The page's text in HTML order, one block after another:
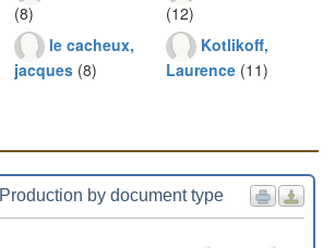
(8)
le cacheux,
jacques (8)
(12)
Kotlikoff,
Laurence (11)
Production by document type